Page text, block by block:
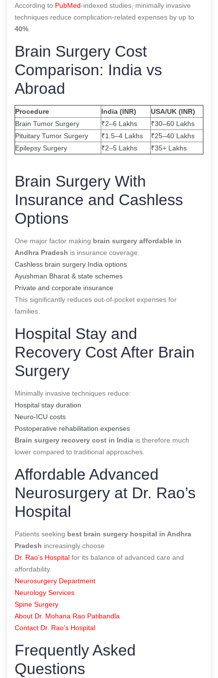
According to PubMed-indexed studies, minimally invasive
techniques reduce complication-related expenses by up to
40%
Brain Surgery Cost
Comparison: India vs
Abroad
Procedure India (INR)
USA/UK (INR)
Brain Tumor Surgery
₹2–6 Lakhs
₹30–60 Lakhs
Pituitary Tumor Surgery
₹1.5–4 Lakhs
₹25–40 Lakhs
Epilepsy Surgery
₹2–5 Lakhs ₹35+ Lakhs
Brain Surgery With
Insurance and Cashless
Options
One major factor making brain surgery affordable in
Andhra Pradesh is insurance coverage.
Cashless brain surgery India options
Ayushman Bharat & state schemes
Private and corporate insurance
This significantly reduces out-of-pocket expenses for
families.
Hospital Stay and
Recovery Cost After Brain
Surgery
Minimally invasive techniques reduce:
Hospital stay duration
Neuro-ICU costs
Postoperative rehabilitation expenses
Brain surgery recovery cost in India is therefore much
lower compared to traditional approaches.
Affordable Advanced
Neurosurgery at Dr. Rao’s
Hospital
Patients seeking best brain surgery hospital in Andhra
Pradesh increasingly choose
Dr. Rao’s Hospital for its balance of advanced care and
affordability.
Neurosurgery Department
Neurology Services
Spine Surgery
About Dr. Mohana Rao Patibandla
Contact Dr. Rao’s Hospital
Frequently Asked
Questions